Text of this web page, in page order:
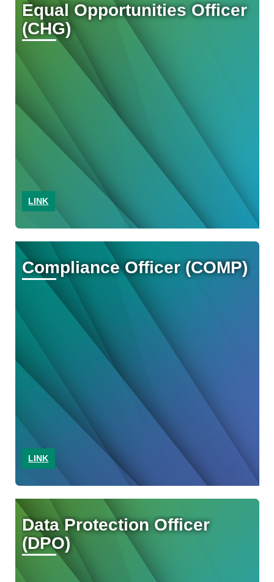
Equal Opportunities Officer
(CHG)
LINK
Compliance Officer (COMP)
LINK
Data Protection Officer
(DPO)